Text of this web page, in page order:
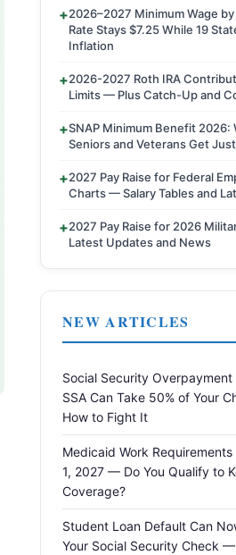
2026–2027 Minimum Wage
Rate Stays $7.25 While 19
Inflation
2026-2027 Roth IRA
Limits — Plus Catch-Up and
SNAP Minimum Benefit 2026:
Seniors and Veterans Get
2027 Pay Raise for Federal
Charts — Salary Tables and
2027 Pay Raise for 2026
Latest Updates and News
NEW ARTICLES
Social Security
SSA Can Take 50% of Your
How to Fight It
Medicaid Work
1, 2027 — Do You Qualify to
Coverage?
Student Loan Default Can
Your Social Security Check —